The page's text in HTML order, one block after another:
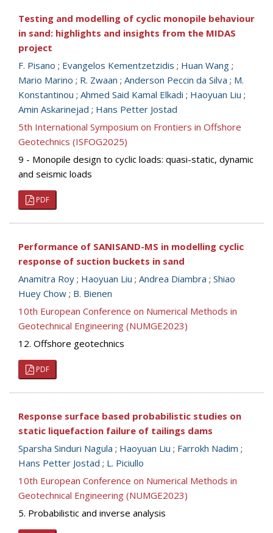
Testing and modelling of cyclic monopile behaviour
in sand: highlights and insights from the MIDAS
project
F. Pisano ; Evangelos Kementzetzidis ; Huan Wang ;
Mario Marino ; R. Zwaan ; Anderson Peccin da Silva ; M.
Konstantinou ; Ahmed Said Kamal Elkadi ; Haoyuan Liu ;
Amin Askarinejad ; Hans Petter Jostad
5th International Symposium on Frontiers in Offshore
Geotechnics (ISFOG2025)
9 - Monopile design to cyclic loads: quasi-static, dynamic
and seismic loads
PDF
Performance of SANISAND-MS in modelling cyclic
response of suction buckets in sand
Anamitra Roy ; Haoyuan Liu ; Andrea Diambra ; Shiao
Huey Chow ; B. Bienen
10th European Conference on Numerical Methods in
Geotechnical Engineering (NUMGE2023)
12. Offshore geotechnics
PDF
Response surface based probabilistic studies on
static liquefaction failure of tailings dams
Sparsha Sinduri Nagula ; Haoyuan Liu ; Farrokh Nadim ;
Hans Petter Jostad ; L. Piciullo
10th European Conference on Numerical Methods in
Geotechnical Engineering (NUMGE2023)
5. Probabilistic and inverse analysis